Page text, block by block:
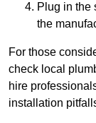
Plug in the
the
For those
check local
hire
installation